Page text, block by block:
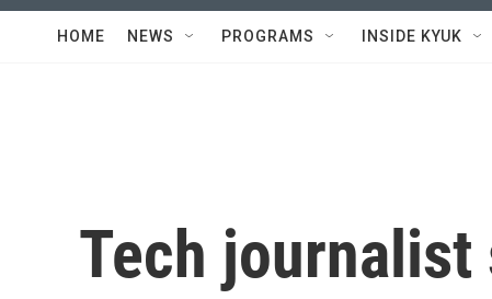
HOME NEWS PROGRAMS INSIDE KYUK
Tech journalist